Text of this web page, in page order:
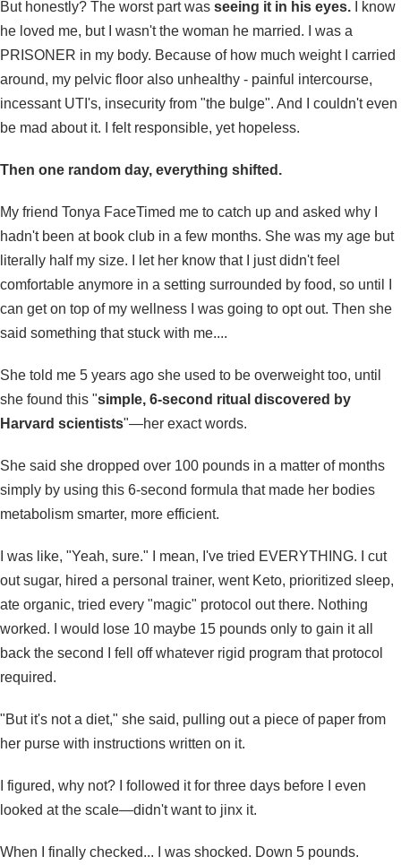
But honestly? The worst part was seeing it in his eyes. I know
he loved me, but I wasn't the woman he married. I was a
PRISONER in my body. Because of how much weight I carried
around, my pelvic floor also unhealthy - painful intercourse,
incessant UTI's, insecurity from "the bulge". And I couldn't even
be mad about it. I felt responsible, yet hopeless.
Then one random day, everything shifted.
My friend Tonya FaceTimed me to catch up and asked why I
hadn't been at book club in a few months. She was my age but
literally half my size. I let her know that I just didn't feel
comfortable anymore in a setting surrounded by food, so until I
can get on top of my wellness I was going to opt out. Then she
said something that stuck with me....
She told me 5 years ago she used to be overweight too, until
she found this "simple, 6-second ritual discovered by
Harvard scientists"—her exact words.
She said she dropped over 100 pounds in a matter of months
simply by using this 6-second formula that made her bodies
metabolism smarter, more efficient.
I was like, "Yeah, sure." I mean, I've tried EVERYTHING. I cut
out sugar, hired a personal trainer, went Keto, prioritized sleep,
ate organic, tried every "magic" protocol out there. Nothing
worked. I would lose 10 maybe 15 pounds only to gain it all
back the second I fell off whatever rigid program that protocol
required.
"But it's not a diet," she said, pulling out a piece of paper from
her purse with instructions written on it.
I figured, why not? I followed it for three days before I even
looked at the scale—didn't want to jinx it.
When I finally checked... I was shocked. Down 5 pounds.